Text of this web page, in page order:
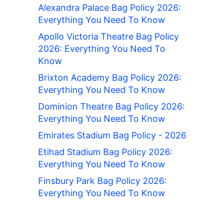
Alexandra Palace Bag Policy 2026:
Everything You Need To Know
Apollo Victoria Theatre Bag Policy
2026: Everything You Need To
Know
Brixton Academy Bag Policy 2026:
Everything You Need To Know
Dominion Theatre Bag Policy 2026:
Everything You Need To Know
Emirates Stadium Bag Policy - 2026
Etihad Stadium Bag Policy 2026:
Everything You Need To Know
Finsbury Park Bag Policy 2026:
Everything You Need To Know